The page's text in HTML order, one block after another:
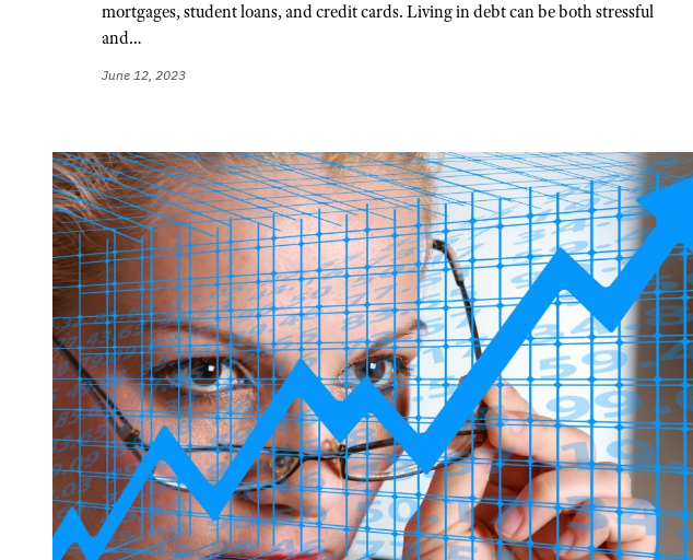
mortgages, student loans, and credit cards. Living in debt can be both stressful
and…
June 12, 2023